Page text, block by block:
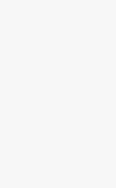
dolore eu fugiat nulla
cupidatat non dolore
quis nostrud exercitation
officia deserunt mollit
It is a long established
the readable content of a
point of using Lorem
distribution of letters, ex
irure dolor in
eu fugiat nulla pariatur.
dolore magna aliqua. Ut